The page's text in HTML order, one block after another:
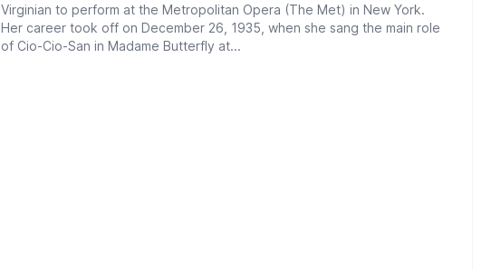
Virginian to perform at the Metropolitan Opera (The Met) in New York.
Her career took off on December 26, 1935, when she sang the main role
of Cio-Cio-San in Madame Butterfly at...